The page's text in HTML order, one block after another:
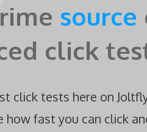
source
click
click tests here on
how fast you can click